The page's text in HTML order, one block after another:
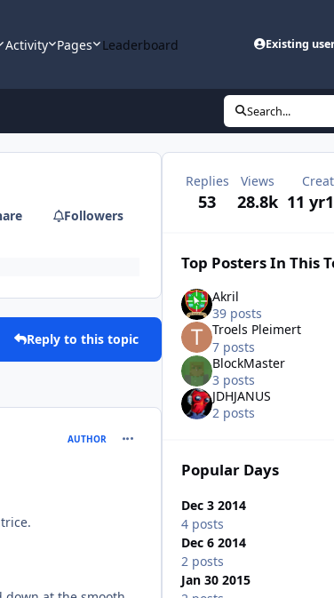
Activity Pages Leaderboard Existing
Search...
Followers
Reply to this topic
AUTHOR comment_11951
Replies
53
Views
28.8k 11 yr
Top Posters In This
Akril
39 posts
Troels Pleimert
7 posts
BlockMaster
3 posts
JDHJANUS
2 posts
Popular Days
Dec 3 2014
4 posts
Dec 6 2014
2 posts
Jan 30 2015